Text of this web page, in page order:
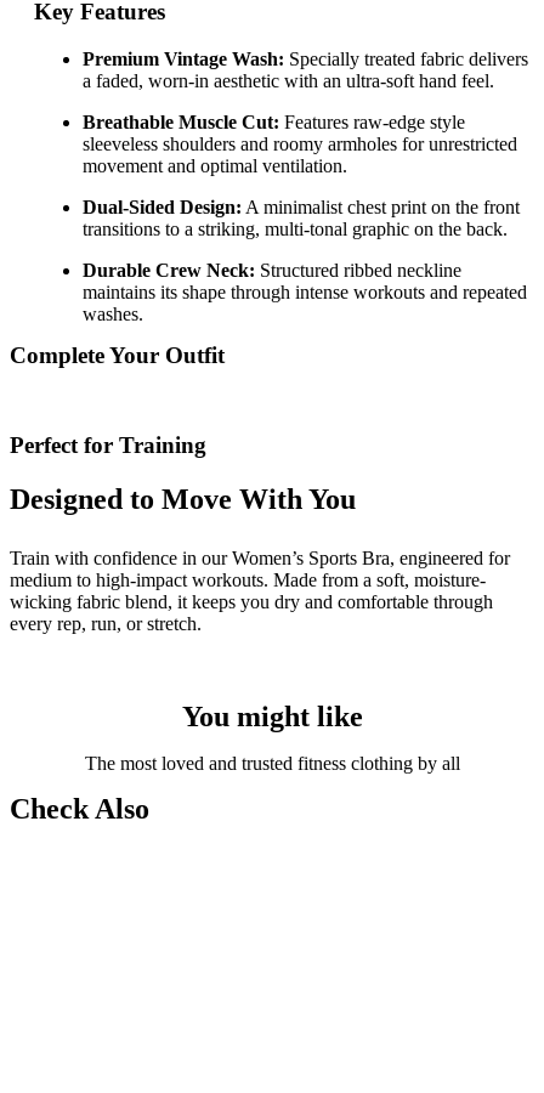
Key Features
Premium Vintage Wash: Specially treated fabric delivers
a faded, worn-in aesthetic with an ultra-soft hand feel.
Breathable Muscle Cut: Features raw-edge style
sleeveless shoulders and roomy armholes for unrestricted
movement and optimal ventilation.
Dual-Sided Design: A minimalist chest print on the front
transitions to a striking, multi-tonal graphic on the back.
Durable Crew Neck: Structured ribbed neckline
maintains its shape through intense workouts and repeated
washes.
Complete Your Outfit
Perfect for Training
Designed to Move With You
Train with confidence in our Women’s Sports Bra, engineered for
medium to high-impact workouts. Made from a soft, moisture-
wicking fabric blend, it keeps you dry and comfortable through
every rep, run, or stretch.
You might like
The most loved and trusted fitness clothing by all
Check Also